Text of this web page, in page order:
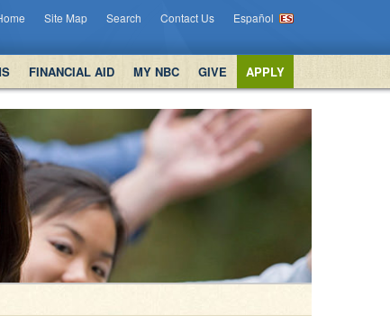
Site Map Search Contact Us Español
FINANCIAL AID MY NBC GIVE APPLY